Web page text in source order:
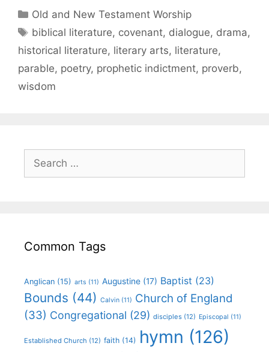
Old and New Testament Worship
biblical literature, covenant, dialogue, drama,
historical literature, literary arts, literature,
parable, poetry, prophetic indictment, proverb,
wisdom
Common Tags
Anglican (15) arts (11) Augustine (17) Baptist (23)
Bounds (44) Calvin (11) Church of England
(33) Congregational (29) disciples (12) Episcopal (11)
Established Church (12) faith (14) hymn (126)